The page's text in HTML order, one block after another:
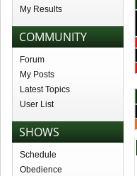
My Results
COMMUNITY
Forum
My Posts
Latest Topics
User List
SHOWS
Schedule
Obedience